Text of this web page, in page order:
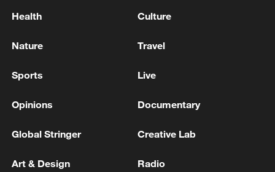
MORE FROM CGTN
Health Culture
Nature Travel
Sports Live
Opinions Documentary
Global Stringer Creative Lab
Art & Design Radio